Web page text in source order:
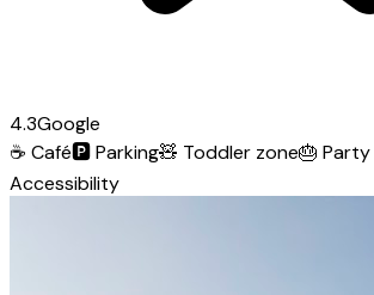
4.3Google
☕ Café🅿️Parking🧸 Toddler zone🎂
Accessibility